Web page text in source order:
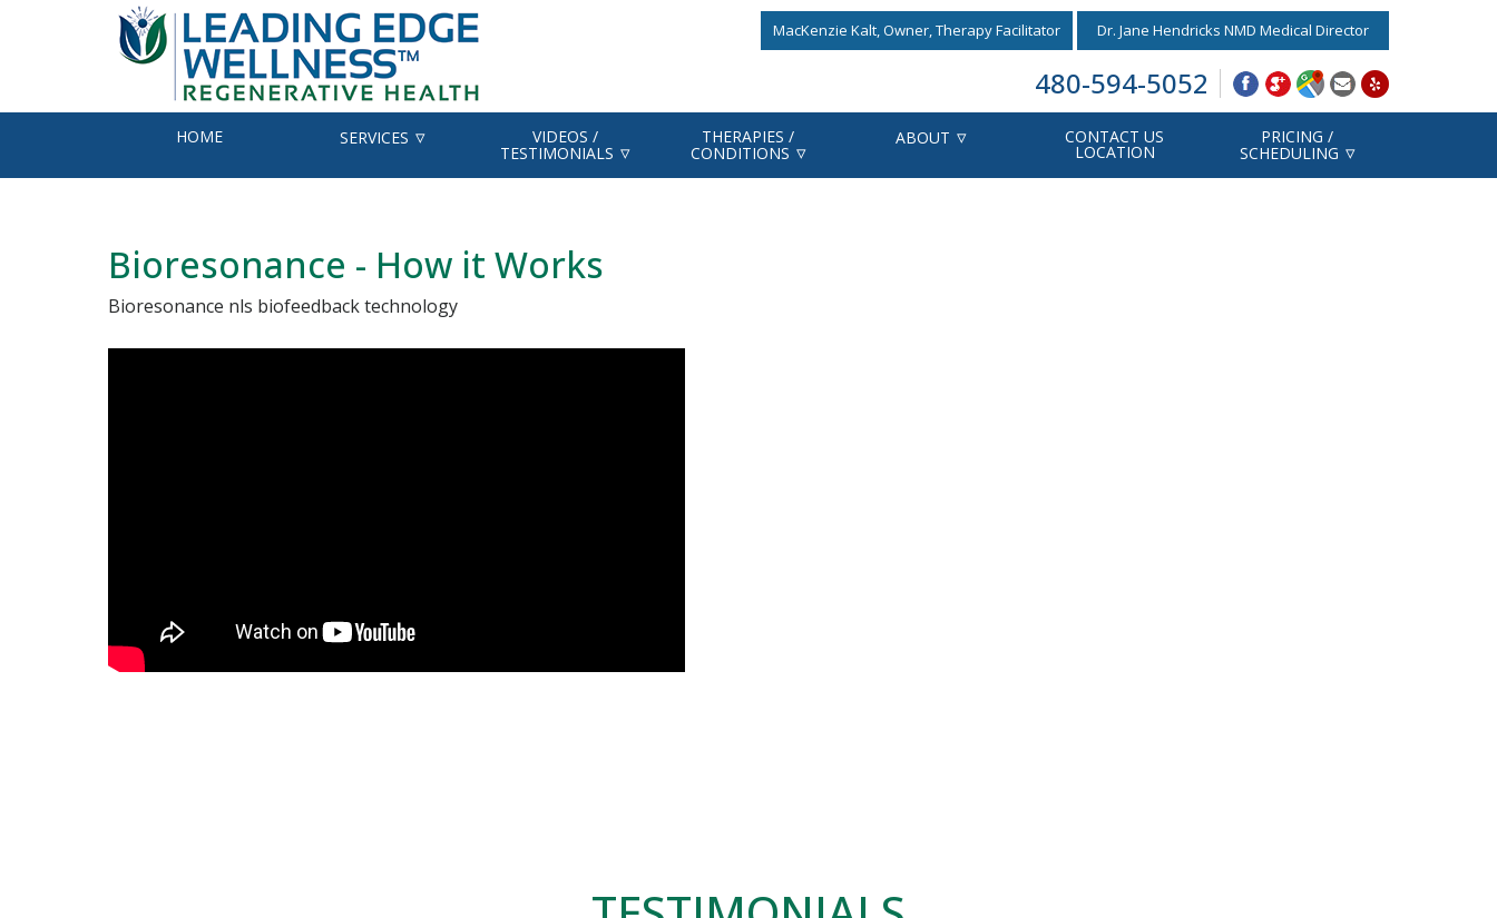
MacKenzie Kalt, Owner, Therapy Facilitator Dr. Jane Hendricks NMD Medical Director
480-594-5052
HOME SERVICES VIDEOS /
TESTIMONIALS
THERAPIES /
CONDITIONS
ABOUT CONTACT US
LOCATION
PRICING /
SCHEDULING
Bioresonance - How it Works
Bioresonance nls biofeedback technology